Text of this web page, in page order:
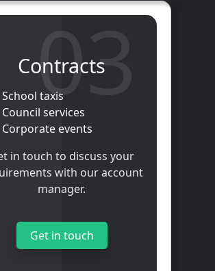
03
Contracts
School taxis
Council services
Corporate events
in touch to discuss your
with our account
manager.
Get in touch